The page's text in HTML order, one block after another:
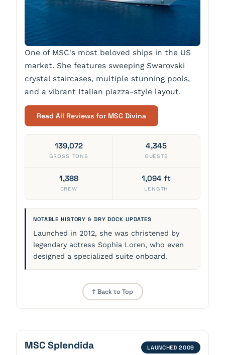
One of MSC's most beloved ships in the US
market. She features sweeping Swarovski
crystal staircases, multiple stunning pools,
and a vibrant Italian piazza-style layout.
Read All Reviews for MSC Divina
139,072
GROSS TONS
4,345
GUESTS
1,388
CREW
1,094 ft
LENGTH
NOTABLE HISTORY & DRY DOCK UPDATES
Launched in 2012, she was christened by
legendary actress Sophia Loren, who even
designed a specialized suite onboard.
↑ Back to Top
MSC Splendida
LAUNCHED 2009